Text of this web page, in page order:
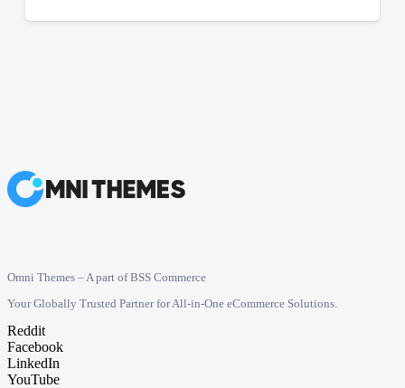
Omni Themes – A part of BSS Commerce
Your Globally Trusted Partner for All-in-One eCommerce Solutions.
Reddit
Facebook
LinkedIn
YouTube